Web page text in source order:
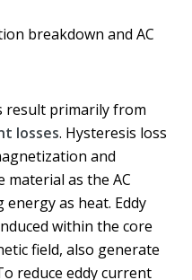
breakdown and AC
result primarily from
losses. Hysteresis loss
and
as the AC
as heat. Eddy
within the core
field, also generate
reduce eddy current